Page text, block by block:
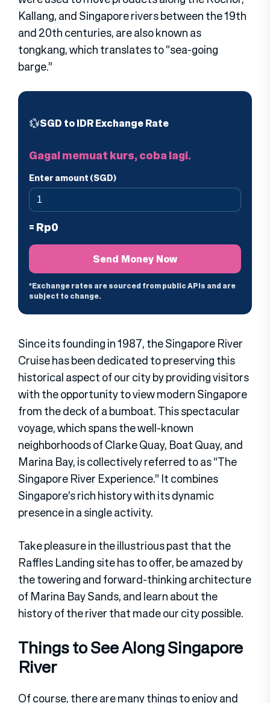
Kallang, and Singapore rivers between the 19th
and 20th centuries, are also known as
tongkang, which translates to “sea-going
barge.”
Since its founding in 1987, the Singapore River
Cruise has been dedicated to preserving this
historical aspect of our city by providing visitors
with the opportunity to view modern Singapore
from the deck of a bumboat. This spectacular
voyage, which spans the well-known
neighborhoods of Clarke Quay, Boat Quay, and
Marina Bay, is collectively referred to as “The
Singapore River Experience.” It combines
Singapore’s rich history with its dynamic
presence in a single activity.
Take pleasure in the illustrious past that the
Raffles Landing site has to offer, be amazed by
the towering and forward-thinking architecture
of Marina Bay Sands, and learn about the
history of the river that made our city possible.
Things to See Along Singapore
River
Of course, there are many things to enjoy and